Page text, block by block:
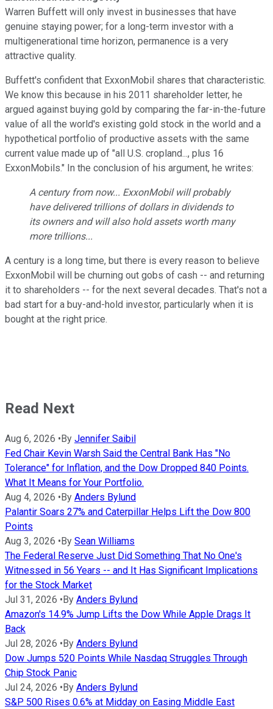
Warren Buffett will only invest in businesses that have
genuine staying power; for a long-term investor with a
multigenerational time horizon, permanence is a very
attractive quality.
Buffett's confident that ExxonMobil shares that characteristic.
We know this because in his 2011 shareholder letter, he
argued against buying gold by comparing the far-in-the-future
value of all the world's existing gold stock in the world and a
hypothetical portfolio of productive assets with the same
current value made up of "all U.S. cropland..., plus 16
ExxonMobils." In the conclusion of his argument, he writes:
A century from now... ExxonMobil will probably
have delivered trillions of dollars in dividends to
its owners and will also hold assets worth many
more trillions...
A century is a long time, but there is every reason to believe
ExxonMobil will be churning out gobs of cash -- and returning
it to shareholders -- for the next several decades. That's not a
bad start for a buy-and-hold investor, particularly when it is
bought at the right price.
Read Next
Aug 6, 2026 •By Jennifer Saibil
Fed Chair Kevin Warsh Said the Central Bank Has "No
Tolerance" for Inflation, and the Dow Dropped 840 Points.
What It Means for Your Portfolio.
Aug 4, 2026 •By Anders Bylund
Palantir Soars 27% and Caterpillar Helps Lift the Dow 800
Points
Aug 3, 2026 •By Sean Williams
The Federal Reserve Just Did Something That No One's
Witnessed in 56 Years -- and It Has Significant Implications
for the Stock Market
Jul 31, 2026 •By Anders Bylund
Amazon's 14.9% Jump Lifts the Dow While Apple Drags It
Back
Jul 28, 2026 •By Anders Bylund
Dow Jumps 520 Points While Nasdaq Struggles Through
Chip Stock Panic
Jul 24, 2026 •By Anders Bylund
S&P 500 Rises 0.6% at Midday on Easing Middle East